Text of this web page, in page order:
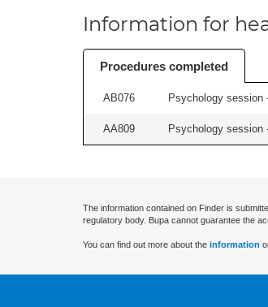
Information for
Procedures completed
AB076 Psychology session
AA809 Psychology session
The information contained on Finder is
regulatory body. Bupa cannot guarantee the
You can find out more about the information